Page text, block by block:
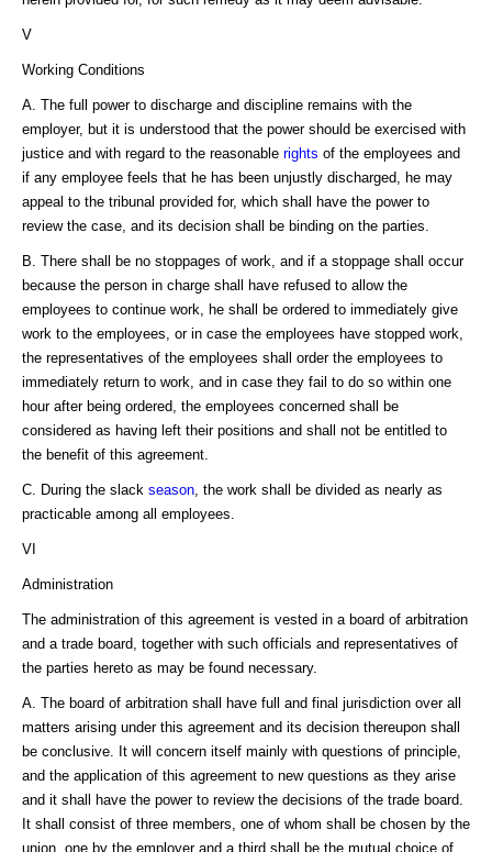
V
Working Conditions
A. The full power to discharge and discipline remains with the
employer, but it is understood that the power should be exercised with
justice and with regard to the reasonable rights of the employees and
if any employee feels that he has been unjustly discharged, he may
appeal to the tribunal provided for, which shall have the power to
review the case, and its decision shall be binding on the parties.
B. There shall be no stoppages of work, and if a stoppage shall occur
because the person in charge shall have refused to allow the
employees to continue work, he shall be ordered to immediately give
work to the employees, or in case the employees have stopped work,
the representatives of the employees shall order the employees to
immediately return to work, and in case they fail to do so within one
hour after being ordered, the employees concerned shall be
considered as having left their positions and shall not be entitled to
the benefit of this agreement.
C. During the slack season , the work shall be divided as nearly as
practicable among all employees.
VI
Administration
The administration of this agreement is vested in a board of arbitration
and a trade board, together with such officials and representatives of
the parties hereto as may be found necessary.
A. The board of arbitration shall have full and final jurisdiction over all
matters arising under this agreement and its decision thereupon shall
be conclusive. It will concern itself mainly with questions of principle,
and the application of this agreement to new questions as they arise
and it shall have the power to review the decisions of the trade board.
It shall consist of three members, one of whom shall be chosen by the
union, one by the employer and a third shall be the mutual choice of